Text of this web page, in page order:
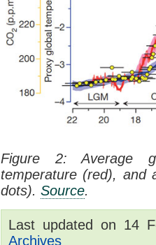
Figure 2: Average
temperature (red), and
dots). Source.
Last updated on 14
Archives